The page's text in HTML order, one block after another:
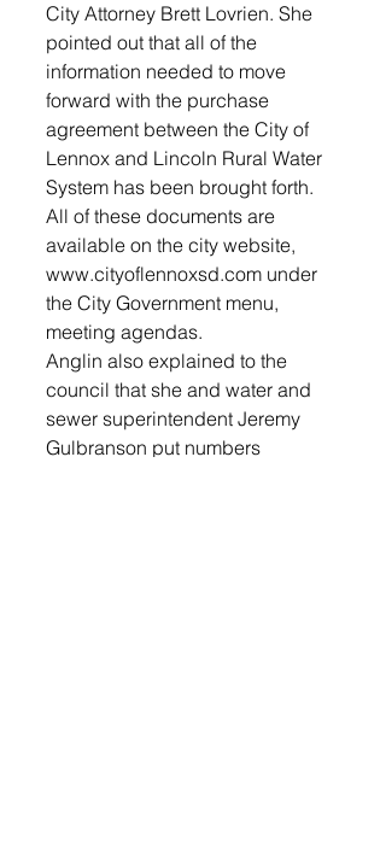
City Attorney Brett Lovrien. She
pointed out that all of the
information needed to move
forward with the purchase
agreement between the City of
Lennox and Lincoln Rural Water
System has been brought forth.
All of these documents are
available on the city website,
www.cityoflennoxsd.com under
the City Government menu,
meeting agendas.
Anglin also explained to the
council that she and water and
sewer superintendent Jeremy
Gulbranson put numbers